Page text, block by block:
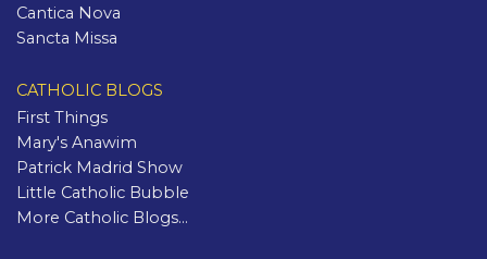
Cantica Nova
Sancta Missa
CATHOLIC BLOGS
First Things
Mary's Anawim
Patrick Madrid Show
Little Catholic Bubble
More Catholic Blogs...